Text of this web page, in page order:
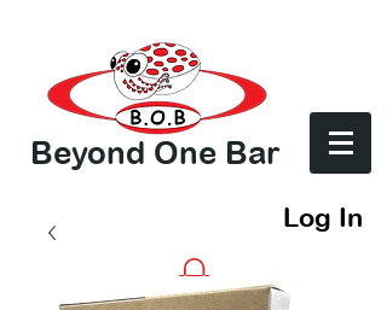
Beyond One Bar
Log In